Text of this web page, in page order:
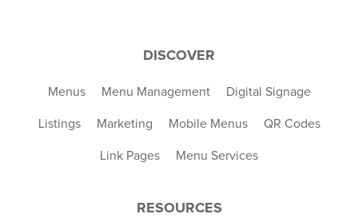
DISCOVER
Menus Menu Management Digital Signage
Listings Marketing Mobile Menus QR Codes
Link Pages Menu Services
RESOURCES